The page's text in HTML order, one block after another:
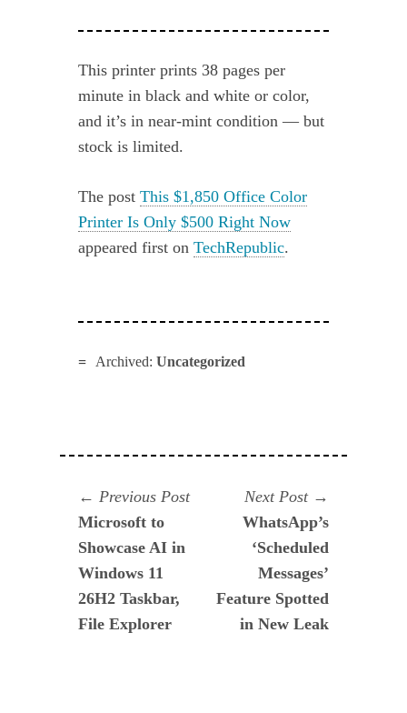
This printer prints 38 pages per
minute in black and white or color,
and it’s in near-mint condition — but
stock is limited.
The postThis $1,850 Office Color
Printer Is Only $500 Right Now
appeared first onTechRepublic.
Archived: Uncategorized
Navegación
de
entradas
Previous PostPrevious
Microsoft to
Showcase AI in
Windows 11
26H2 Taskbar,
File Explorer
Next Post
post:
WhatsApp’s
‘Scheduled
Messages’
Feature Spotted
in New Leak